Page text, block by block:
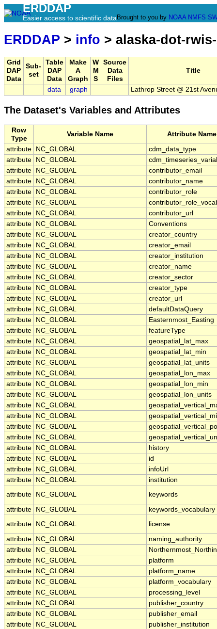
ERDDAP
Easier access to scientific data Brought to you by NOAA NMFS
ERDDAP > info > alaska-dot-
Grid
DAP
Data
Sub-
set
Table
DAP
Data
Make
A
Graph
W
M
S
Source
Data
Files
Title
data graph Lathrop Street @ 21st
The Dataset's Variables and Attributes
Row
Type
Variable Name Attribute Name
attribute NC_GLOBAL
cdm_data_type
attribute
NC_GLOBAL
attribute
NC_GLOBAL
contributor_email
attribute
NC_GLOBAL
contributor_name
attribute
NC_GLOBAL
contributor_role
attribute
NC_GLOBAL
attribute
NC_GLOBAL
contributor_url
attribute
NC_GLOBAL
Conventions
attribute
NC_GLOBAL
creator_country
attribute
NC_GLOBAL
creator_email
attribute
NC_GLOBAL
creator_institution
attribute
NC_GLOBAL
creator_name
attribute
NC_GLOBAL
creator_sector
attribute
NC_GLOBAL
creator_type
attribute
NC_GLOBAL
creator_url
attribute
NC_GLOBAL
defaultDataQuery
attribute
NC_GLOBAL
Easternmost_Easting
attribute
NC_GLOBAL
featureType
attribute
NC_GLOBAL
geospatial_lat_max
attribute
NC_GLOBAL
geospatial_lat_min
attribute
NC_GLOBAL
geospatial_lat_units
attribute
NC_GLOBAL
geospatial_lon_max
attribute
NC_GLOBAL
geospatial_lon_min
attribute
NC_GLOBAL
geospatial_lon_units
attribute
NC_GLOBAL
attribute
NC_GLOBAL
attribute
NC_GLOBAL
attribute
NC_GLOBAL
attribute
NC_GLOBAL
history
attribute
NC_GLOBAL
id
attribute
NC_GLOBAL
infoUrl
attribute
NC_GLOBAL
institution
attribute
NC_GLOBAL keywords
attribute NC_GLOBAL
keywords_vocabulary
attribute
NC_GLOBAL license
attribute NC_GLOBAL
naming_authority
attribute
NC_GLOBAL
attribute
NC_GLOBAL
platform
attribute
NC_GLOBAL
platform_name
attribute
NC_GLOBAL
platform_vocabulary
attribute
NC_GLOBAL
processing_level
attribute
NC_GLOBAL
publisher_country
attribute
NC_GLOBAL
publisher_email
attribute
NC_GLOBAL
publisher_institution